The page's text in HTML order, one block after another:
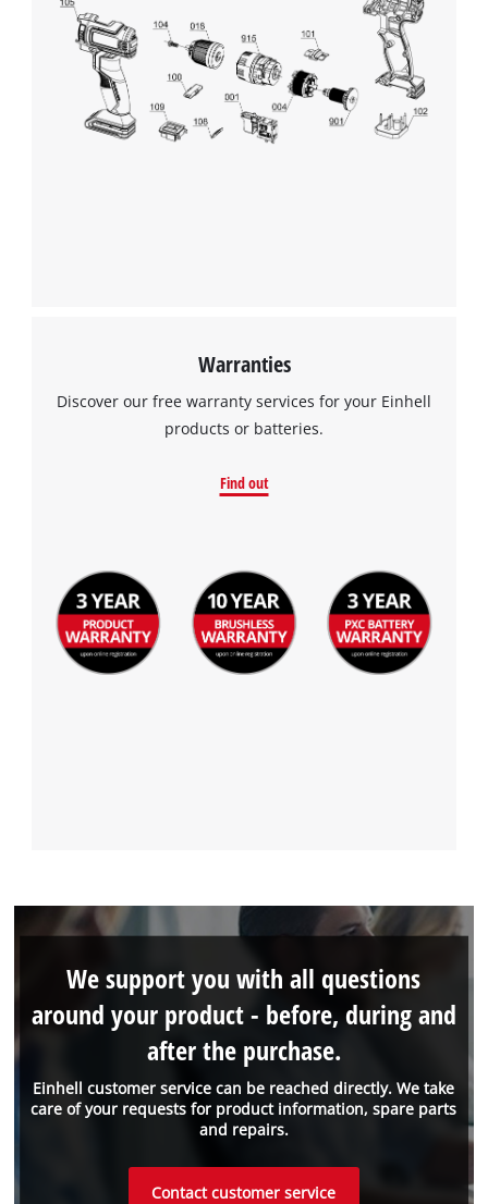
Warranties
Discover our free warranty services for your Einhell
products or batteries.
Find out
Einhell customer service can be reached directly. We take
care of your requests for product information, spare parts
and repairs.
We support you with all questions
around your product - before, during and
after the purchase.
Contact customer service